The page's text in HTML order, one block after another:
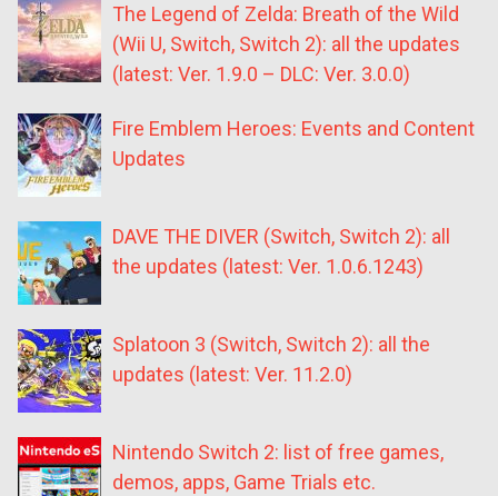
The Legend of Zelda: Breath of the Wild
(Wii U, Switch, Switch 2): all the updates
(latest: Ver. 1.9.0 – DLC: Ver. 3.0.0)
Fire Emblem Heroes: Events and Content
Updates
DAVE THE DIVER (Switch, Switch 2): all
the updates (latest: Ver. 1.0.6.1243)
Splatoon 3 (Switch, Switch 2): all the
updates (latest: Ver. 11.2.0)
Nintendo Switch 2: list of free games,
demos, apps, Game Trials etc.